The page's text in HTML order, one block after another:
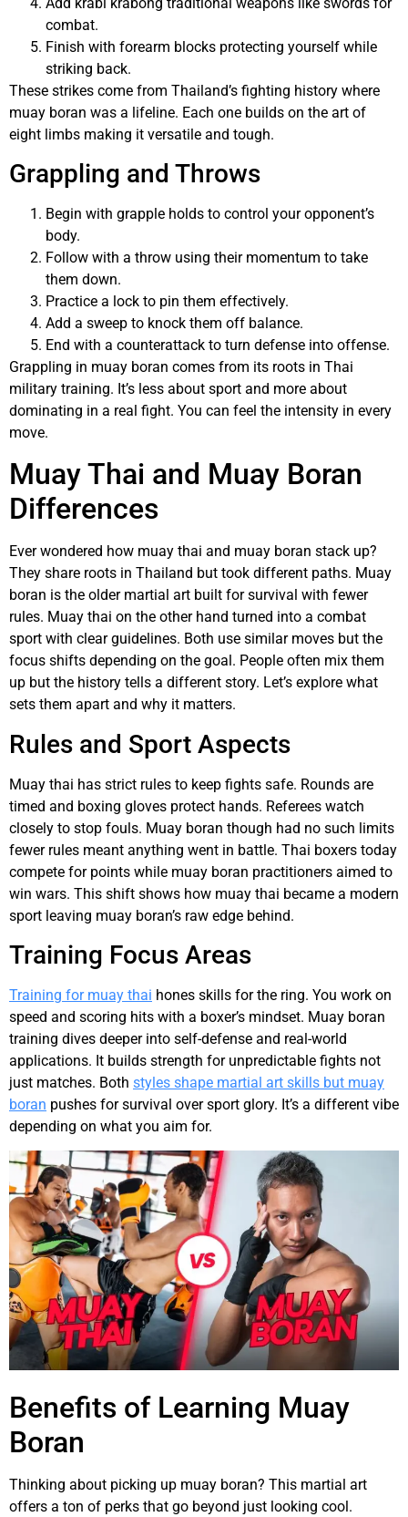
combat.
Finish with forearm blocks protecting yourself while
striking back.
These strikes come from Thailand’s fighting history where
muay boran was a lifeline. Each one builds on the art of
eight limbs making it versatile and tough.
Grappling and Throws
Begin with grapple holds to control your opponent’s
body.
Follow with a throw using their momentum to take
them down.
Practice a lock to pin them effectively.
Add a sweep to knock them off balance.
End with a counterattack to turn defense into offense.
Grappling in muay boran comes from its roots in Thai
military training. It’s less about sport and more about
dominating in a real fight. You can feel the intensity in every
move.
Muay Thai and Muay Boran
Differences
Ever wondered how muay thai and muay boran stack up?
They share roots in Thailand but took different paths. Muay
boran is the older martial art built for survival with fewer
rules. Muay thai on the other hand turned into a combat
sport with clear guidelines. Both use similar moves but the
focus shifts depending on the goal. People often mix them
up but the history tells a different story. Let’s explore what
sets them apart and why it matters.
Rules and Sport Aspects
Muay thai has strict rules to keep fights safe. Rounds are
timed and boxing gloves protect hands. Referees watch
closely to stop fouls. Muay boran though had no such limits
fewer rules meant anything went in battle. Thai boxers today
compete for points while muay boran practitioners aimed to
win wars. This shift shows how muay thai became a modern
sport leaving muay boran’s raw edge behind.
Training Focus Areas
Training for muay thai hones skills for the ring. You work on
speed and scoring hits with a boxer’s mindset. Muay boran
training dives deeper into self-defense and real-world
applications. It builds strength for unpredictable fights not
just matches. Both styles shape martial art skills but muay
boran pushes for survival over sport glory. It’s a different vibe
depending on what you aim for.
Benefits of Learning Muay
Boran
Thinking about picking up muay boran? This martial art
offers a ton of perks that go beyond just looking cool.